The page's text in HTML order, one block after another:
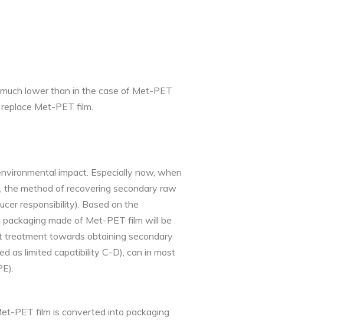
lower than in the case of Met-PET
Met-PET film.
impact. Especially now, when
method of recovering secondary raw
responsibility). Based on the
made of Met-PET film will be
treatment towards obtaining secondary
as limited capatibility C-D), can in most
PET film is converted into packaging